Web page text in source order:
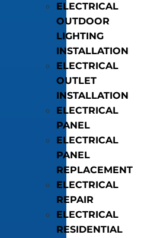
ELECTRICAL
OUTDOOR
LIGHTING
INSTALLATION
ELECTRICAL
OUTLET
INSTALLATION
ELECTRICAL
PANEL
ELECTRICAL
PANEL
REPLACEMENT
ELECTRICAL
REPAIR
ELECTRICAL
RESIDENTIAL